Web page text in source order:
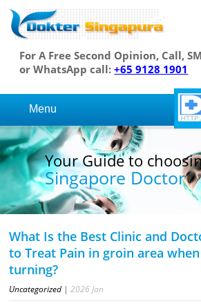
For A Free Second Opinion, Call,
or WhatsApp call:+65 9128 1901
Menu
Your Guide to
Singapore Doctor
What Is the Best Clinic and
to Treat Pain in groin area
turning?
Uncategorized |2026 Jan